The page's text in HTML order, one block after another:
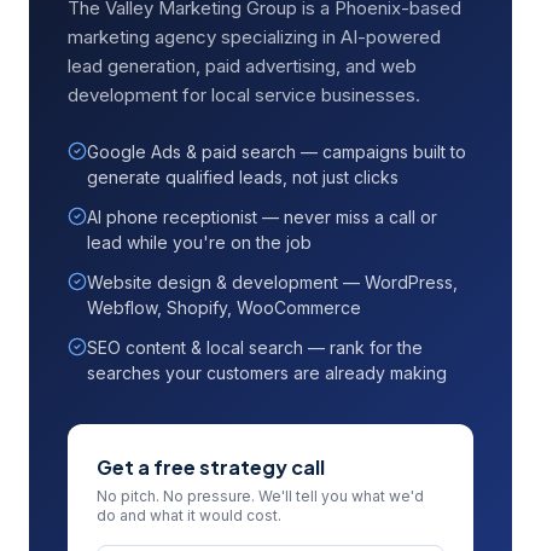
The Valley Marketing Group is a Phoenix-based
marketing agency specializing in AI-powered
lead generation, paid advertising, and web
development for local service businesses.
Google Ads & paid search — campaigns built to
generate qualified leads, not just clicks
AI phone receptionist — never miss a call or
lead while you're on the job
Website design & development — WordPress,
Webflow, Shopify, WooCommerce
SEO content & local search — rank for the
searches your customers are already making
Get a free strategy call
No pitch. No pressure. We'll tell you what we'd
do and what it would cost.